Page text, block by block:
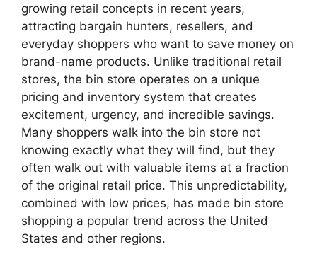
growing retail concepts in recent years,
attracting bargain hunters, resellers, and
everyday shoppers who want to save money on
brand-name products. Unlike traditional retail
stores, the bin store operates on a unique
pricing and inventory system that creates
excitement, urgency, and incredible savings.
Many shoppers walk into the bin store not
knowing exactly what they will find, but they
often walk out with valuable items at a fraction
of the original retail price. This unpredictability,
combined with low prices, has made bin store
shopping a popular trend across the United
States and other regions.